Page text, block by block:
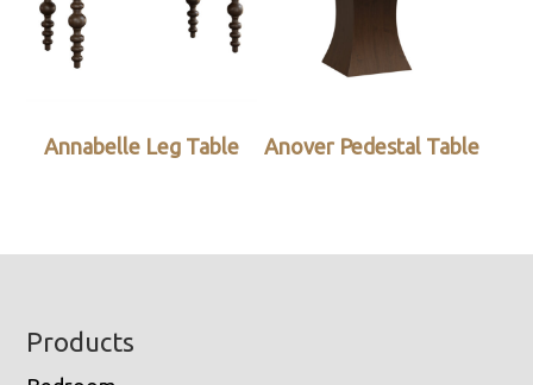
Annabelle Leg Table Anover Pedestal Table
Footer
Products